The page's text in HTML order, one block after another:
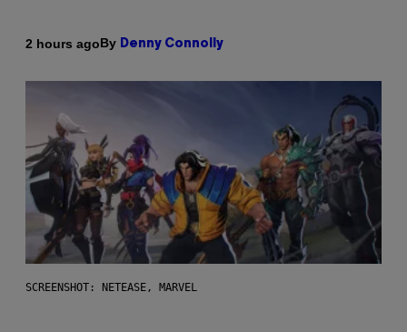
2 hours agoBy Denny Connolly
SCREENSHOT: NETEASE, MARVEL